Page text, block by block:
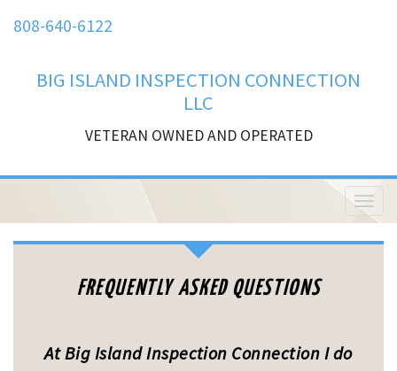
BIG ISLAND INSPECTION CONNECTION
LLC
808-640-6122
VETERAN OWNED AND OPERATED
T
o
g
FREQUENTLY ASKED QUESTIONS
At Big Island Inspection Connection I do